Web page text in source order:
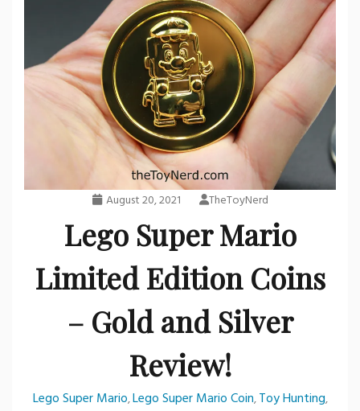
August 20, 2021 TheToyNerd
Lego Super Mario
Limited Edition Coins
– Gold and Silver
Review!
Lego Super Mario,Lego Super Mario Coin,Toy Hunting,